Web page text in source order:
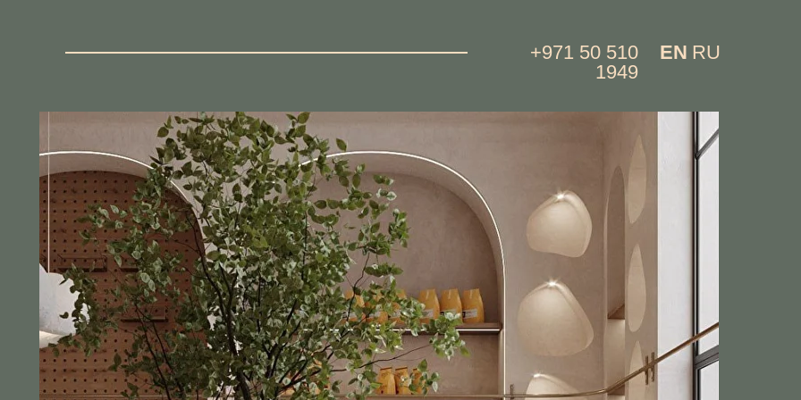
+971 50 510
1949
RU
EN